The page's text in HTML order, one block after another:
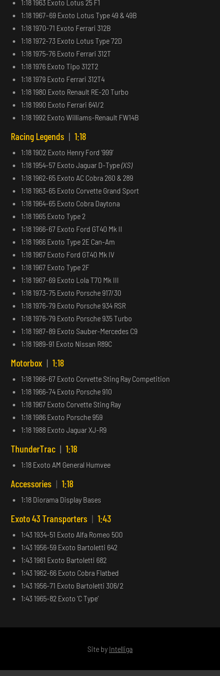
1:18 1963 Exoto Lotus 25 F1
1:18 1967–69 Exoto Lotus Type 49 & 49B
1:18 1970-71 Exoto Ferrari 312B
1:18 1972-73 Exoto Lotus Type 72D
1:18 1975-76 Exoto Ferrari 312T
1:18 1976 Exoto Tipo 312T2
1:18 1979 Exoto Ferrari 312T4
1:18 1980 Exoto Renault RE-20 Turbo
1:18 1990 Exoto Ferrari 641/2
1:18 1992 Exoto Williams-Renault FW14B
Racing Legends | 1:18
1:18 1902 Exoto Henry Ford ‘999’
1:18 1954-57 Exoto Jaguar D-Type(XS)
1:18 1962-65 Exoto AC Cobra 260 & 289
1:18 1963-65 Exoto Corvette Grand Sport
1:18 1964-65 Exoto Cobra Daytona
1:18 1965 Exoto Type 2
1:18 1966-67 Exoto Ford GT40 Mk II
1:18 1966 Exoto Type 2E Can-Am
1:18 1967 Exoto Ford GT40 Mk IV
1:18 1967 Exoto Type 2F
1:18 1967-69 Exoto Lola T70 Mk III
1:18 1973-75 Exoto Porsche 917/30
1:18 1976-79 Exoto Porsche 934 RSR
1:18 1976-79 Exoto Porsche 935 Turbo
1:18 1987-89 Exoto Sauber-Mercedes C9
1:18 1989-91 Exoto Nissan R89C
Motorbox | 1:18
1:18 1966-67 Exoto Corvette Sting Ray Competition
1:18 1966-74 Exoto Porsche 910
1:18 1967 Exoto Corvette Sting Ray
1:18 1986 Exoto Porsche 959
1:18 1988 Exoto Jaguar XJ-R9
ThunderTrac | 1:18
1:18 Exoto AM General Humvee
Accessories | 1:18
1:18 Diorama Display Bases
Exoto 43 Transporters | 1:43
1:43 1934-51 Exoto Alfa Romeo 500
1:43 1956-59 Exoto Bartoletti 642
1:43 1961 Exoto Bartoletti 682
1:43 1962-66 Exoto Cobra Flatbed
1:43 1956-71 Exoto Bartoletti 306/2
1:43 1965-82 Exoto ‘C Type’
Site by Intelliga